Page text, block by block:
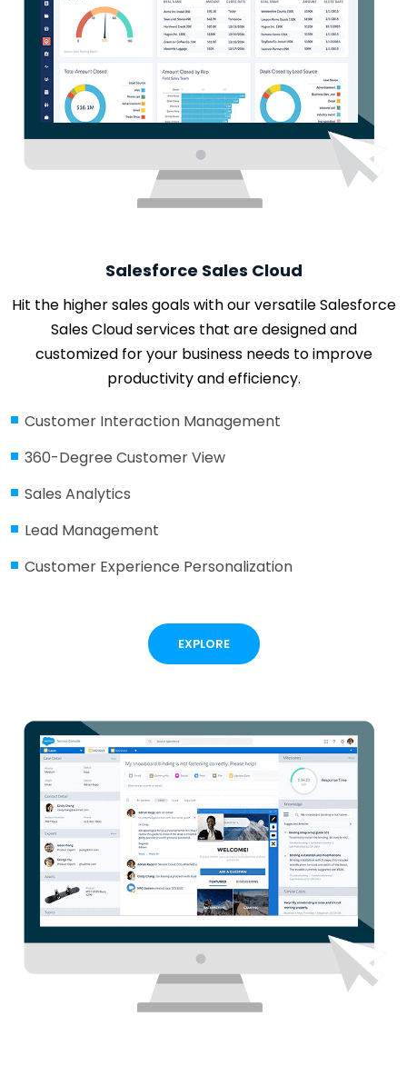
Salesforce Sales Cloud
Hit the higher sales goals with our versatile Salesforce
Sales Cloud services that are designed and
customized for your business needs to improve
productivity and efficiency.
Customer Interaction Management
360-Degree Customer View
Sales Analytics
Lead Management
Customer Experience Personalization
EXPLORE